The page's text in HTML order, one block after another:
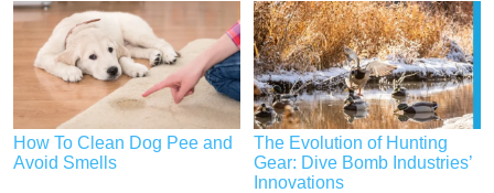
How To Clean Dog Pee and
Avoid Smells
The Evolution of Hunting
Gear: Dive Bomb Industries’
Innovations